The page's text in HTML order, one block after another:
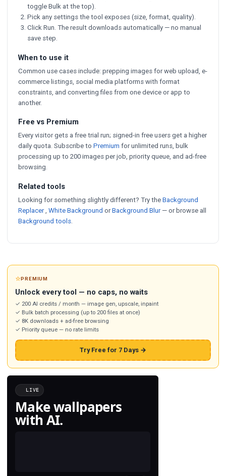
toggle Bulk at the top).
Pick any settings the tool exposes (size, format, quality).
Click Run. The result downloads automatically — no manual
save step.
When to use it
Common use cases include: prepping images for web upload, e-
commerce listings, social media platforms with format
constraints, and converting files from one device or app to
another.
Free vs Premium
Every visitor gets a free trial run; signed-in free users get a higher
daily quota. Subscribe to Premium for unlimited runs, bulk
processing up to 200 images per job, priority queue, and ad-free
browsing.
Related tools
Looking for something slightly different? Try the Background
Replacer White Background orBackground Blur — or browse all
Background tools
⭐PREMIUM
Unlock every tool — no caps, no waits
✓ 200 AI credits / month — image gen, upscale, inpaint
✓ Bulk batch processing (up to 200 files at once)
✓ 8K downloads + ad-free browsing
✓ Priority queue — no rate limits
Try Free for 7 Days →
LIVE
Make wallpapers
with AI.